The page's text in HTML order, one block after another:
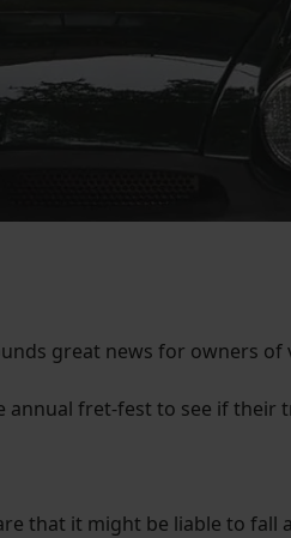
great news for owners of
annual fret-fest to see if
that it might be liable to fall